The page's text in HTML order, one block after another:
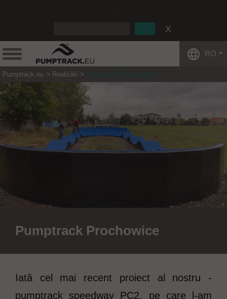
RO
Pumptrack.eu Realizări Pumptrack Prochowice
Pumptrack Prochowice
Iată cel mai recent proiect al nostru -
pumptrack speedway PC2, pe care l-am